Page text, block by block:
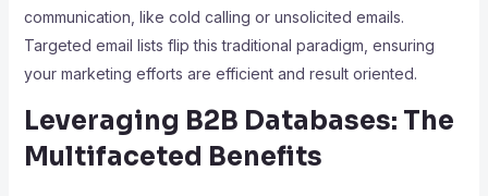
communication, like cold calling or unsolicited emails.
Targeted email lists flip this traditional paradigm, ensuring
your marketing efforts are efficient and result oriented.
Leveraging B2B Databases: The
Multifaceted Benefits